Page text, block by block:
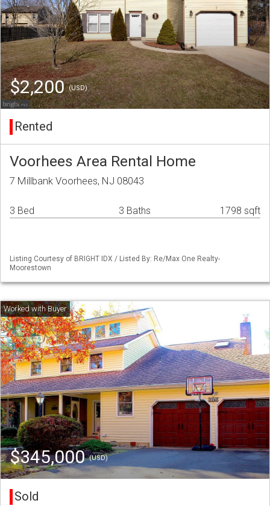
$2,200(USD)
Rented
Voorhees Area Rental Home
7 Millbank Voorhees, NJ 08043
3 Bed 3 Baths 1798 sqft
Listing Courtesy of BRIGHT IDX / Listed By: Re/Max One Realty-
Moorestown
$345,000(USD)
Sold